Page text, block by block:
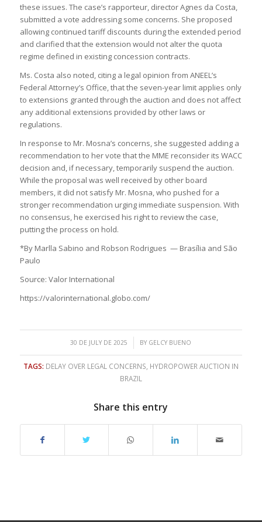
these issues. The case’s rapporteur, director Agnes da Costa,
submitted a vote addressing some concerns. She proposed
allowing continued tariff discounts during the extended period
and clarified that the extension would not alter the quota
regime defined in existing concession contracts.
Ms. Costa also noted, citing a legal opinion from ANEEL’s
Federal Attorney’s Office, that the seven-year limit applies only
to extensions granted through the auction and does not affect
any additional extensions provided by other laws or
regulations.
In response to Mr. Mosna’s concerns, she suggested adding a
recommendation to her vote that the MME reconsider its WACC
decision and, if necessary, temporarily suspend the auction.
While the proposal was well received by other board
members, it did not satisfy Mr. Mosna, who pushed for a
stronger recommendation urging immediate suspension. With
no consensus, he exercised his right to review the case,
putting the process on hold.
*By Marlla Sabino and Robson Rodrigues — Brasília and São
Paulo
Source: Valor International
https://valorinternational.globo.com/
30 DE JULY DE 2025
/ BY GELCY BUENO
TAGS: DELAY OVER LEGAL CONCERNS HYDROPOWER AUCTION IN
BRAZIL
Share this entry